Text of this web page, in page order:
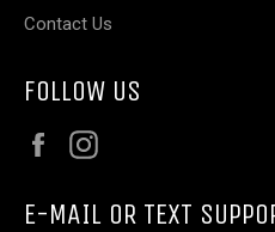
Contact Us
FOLLOW US
Facebook
E-MAIL OR TEXT